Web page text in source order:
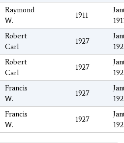
Raymond
W.
1911
Robert
Carl
1927
Robert
Carl
1927
Francis
W.
1927
Francis
W.
1927